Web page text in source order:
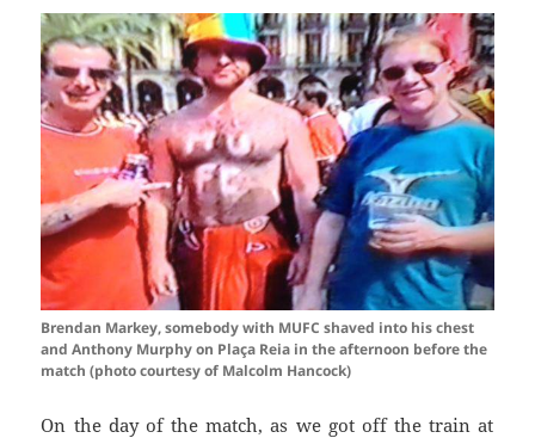
Brendan Markey, somebody with MUFC shaved into his chest
and Anthony Murphy on Plaça Reia in the afternoon before the
match (photo courtesy of Malcolm Hancock)
On the day of the match, as we got off the train at